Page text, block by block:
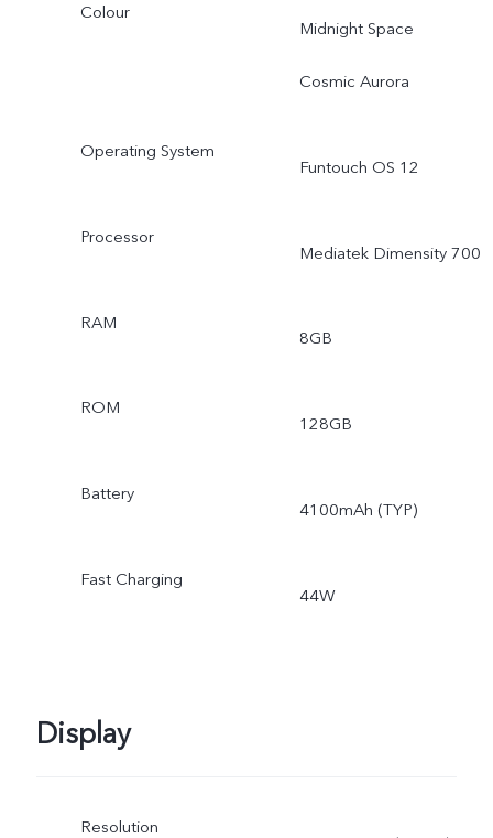
Colour
Midnight Space
Cosmic Aurora
Operating System
Funtouch OS 12
Processor
Mediatek Dimensity 700
RAM
8GB
ROM
128GB
Battery
4100mAh (TYP)
Fast Charging
44W
Display
Resolution